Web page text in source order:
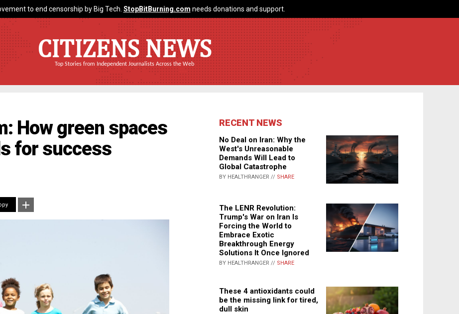
to end censorship by Big Tech. StopBitBurning.com needs donations and support.
CITIZENS NEWS
Top Stories from Independent Journalists Across the Web
How green spaces
for success
RECENT NEWS
No Deal on Iran: Why the
West's Unreasonable
Demands Will Lead to
Global Catastrophe
BY HEALTHRANGER // SHARE
The LENR Revolution:
Trump's War on Iran Is
Forcing the World to
Embrace Exotic
Breakthrough Energy
Solutions It Once Ignored
BY HEALTHRANGER // SHARE
These 4 antioxidants could
be the missing link for tired,
dull skin